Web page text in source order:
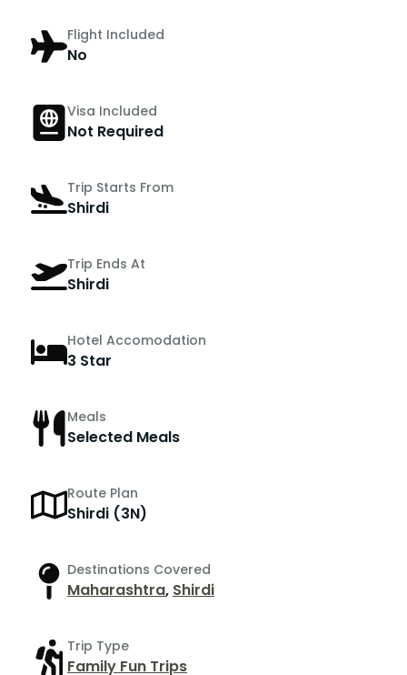
Flight Included
No
Visa Included
Not Required
Trip Starts From
Shirdi
Trip Ends At
Shirdi
Hotel Accomodation
3 Star
Meals
Selected Meals
Route Plan
Shirdi (3N)
Destinations Covered
Maharashtra, Shirdi
Trip Type
Family Fun Trips